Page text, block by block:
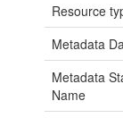
Resource
Metadata
Metadata
Name